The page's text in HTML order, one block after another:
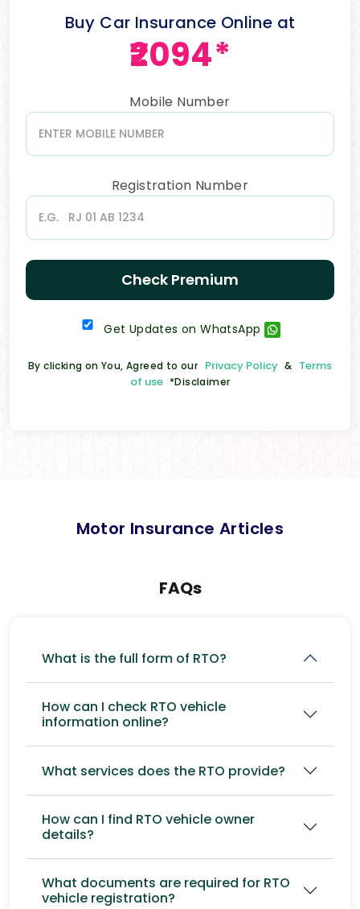
Buy Car Insurance Online at
₹2094*
Mobile Number
Registration Number
Check Premium
Get Updates on WhatsApp
By clicking on You, Agreed to our Privacy Policy & Terms
of use *Disclaimer
Motor Insurance Articles
FAQs
What is the full form of RTO?
How can I check RTO vehicle
information online?
What services does the RTO provide?
How can I find RTO vehicle owner
details?
What documents are required for RTO
vehicle registration?